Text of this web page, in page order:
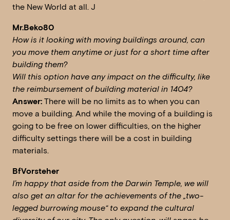
the New World at all. J
Mr.Beko80
How is it looking with moving buildings around, can
you move them anytime or just for a short time after
building them?
Will this option have any impact on the difficulty, like
the reimbursement of building material in 1404?
Answer: There will be no limits as to when you can
move a building. And while the moving of a building is
going to be free on lower difficulties, on the higher
difficulty settings there will be a cost in building
materials.
BfVorsteher
I’m happy that aside from the Darwin Temple, we will
also get an altar for the achievements of the „two-
legged burrowing mouse“ to expand the cultural